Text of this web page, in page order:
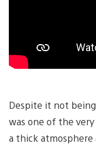
Despite it not
was one of the
a thick